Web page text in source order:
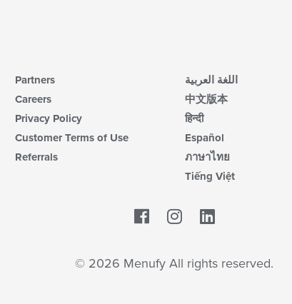
Partners
Careers
Privacy Policy
Customer Terms of Use
Referrals
اللغة العربية
中文版本
हिन्दी
Español
ภาษาไทย
Tiếng Việt
Facebook
© 2026 Menufy All rights reserved.